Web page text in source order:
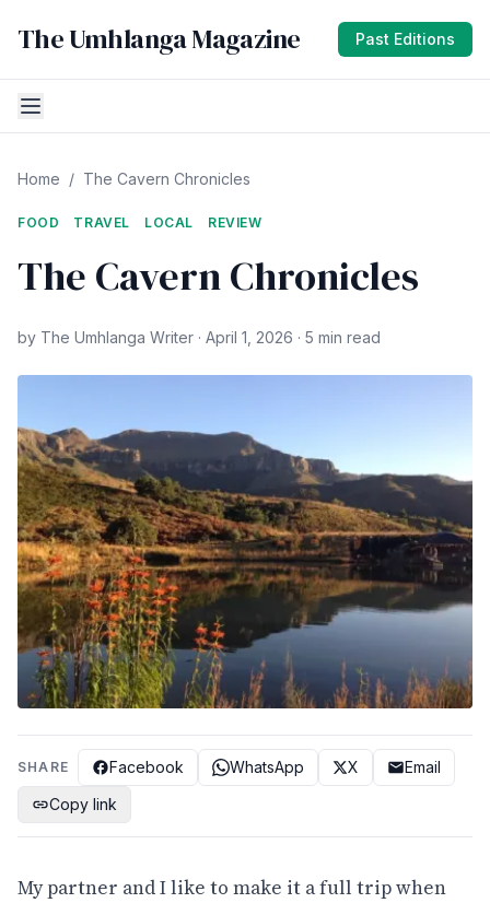
The Umhlanga Magazine Past Editions
Home / The Cavern Chronicles
FOOD TRAVEL LOCAL REVIEW
The Cavern Chronicles
by The Umhlanga Writer · April 1, 2026 · 5 min read
SHARE Facebook WhatsApp X
Email
Copy link
My partner and I like to make it a full trip when